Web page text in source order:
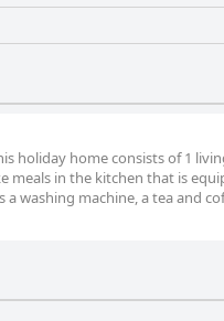
holiday home consists of 1
meals in the kitchen that is
washing machine, a tea and